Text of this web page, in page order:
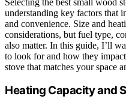
understanding key factors that
and convenience. Size and
considerations, but fuel type,
also matter. In this guide, I’ll
to look for and how they
stove that matches your space
Heating Capacity and